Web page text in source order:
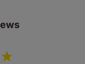
There are only a